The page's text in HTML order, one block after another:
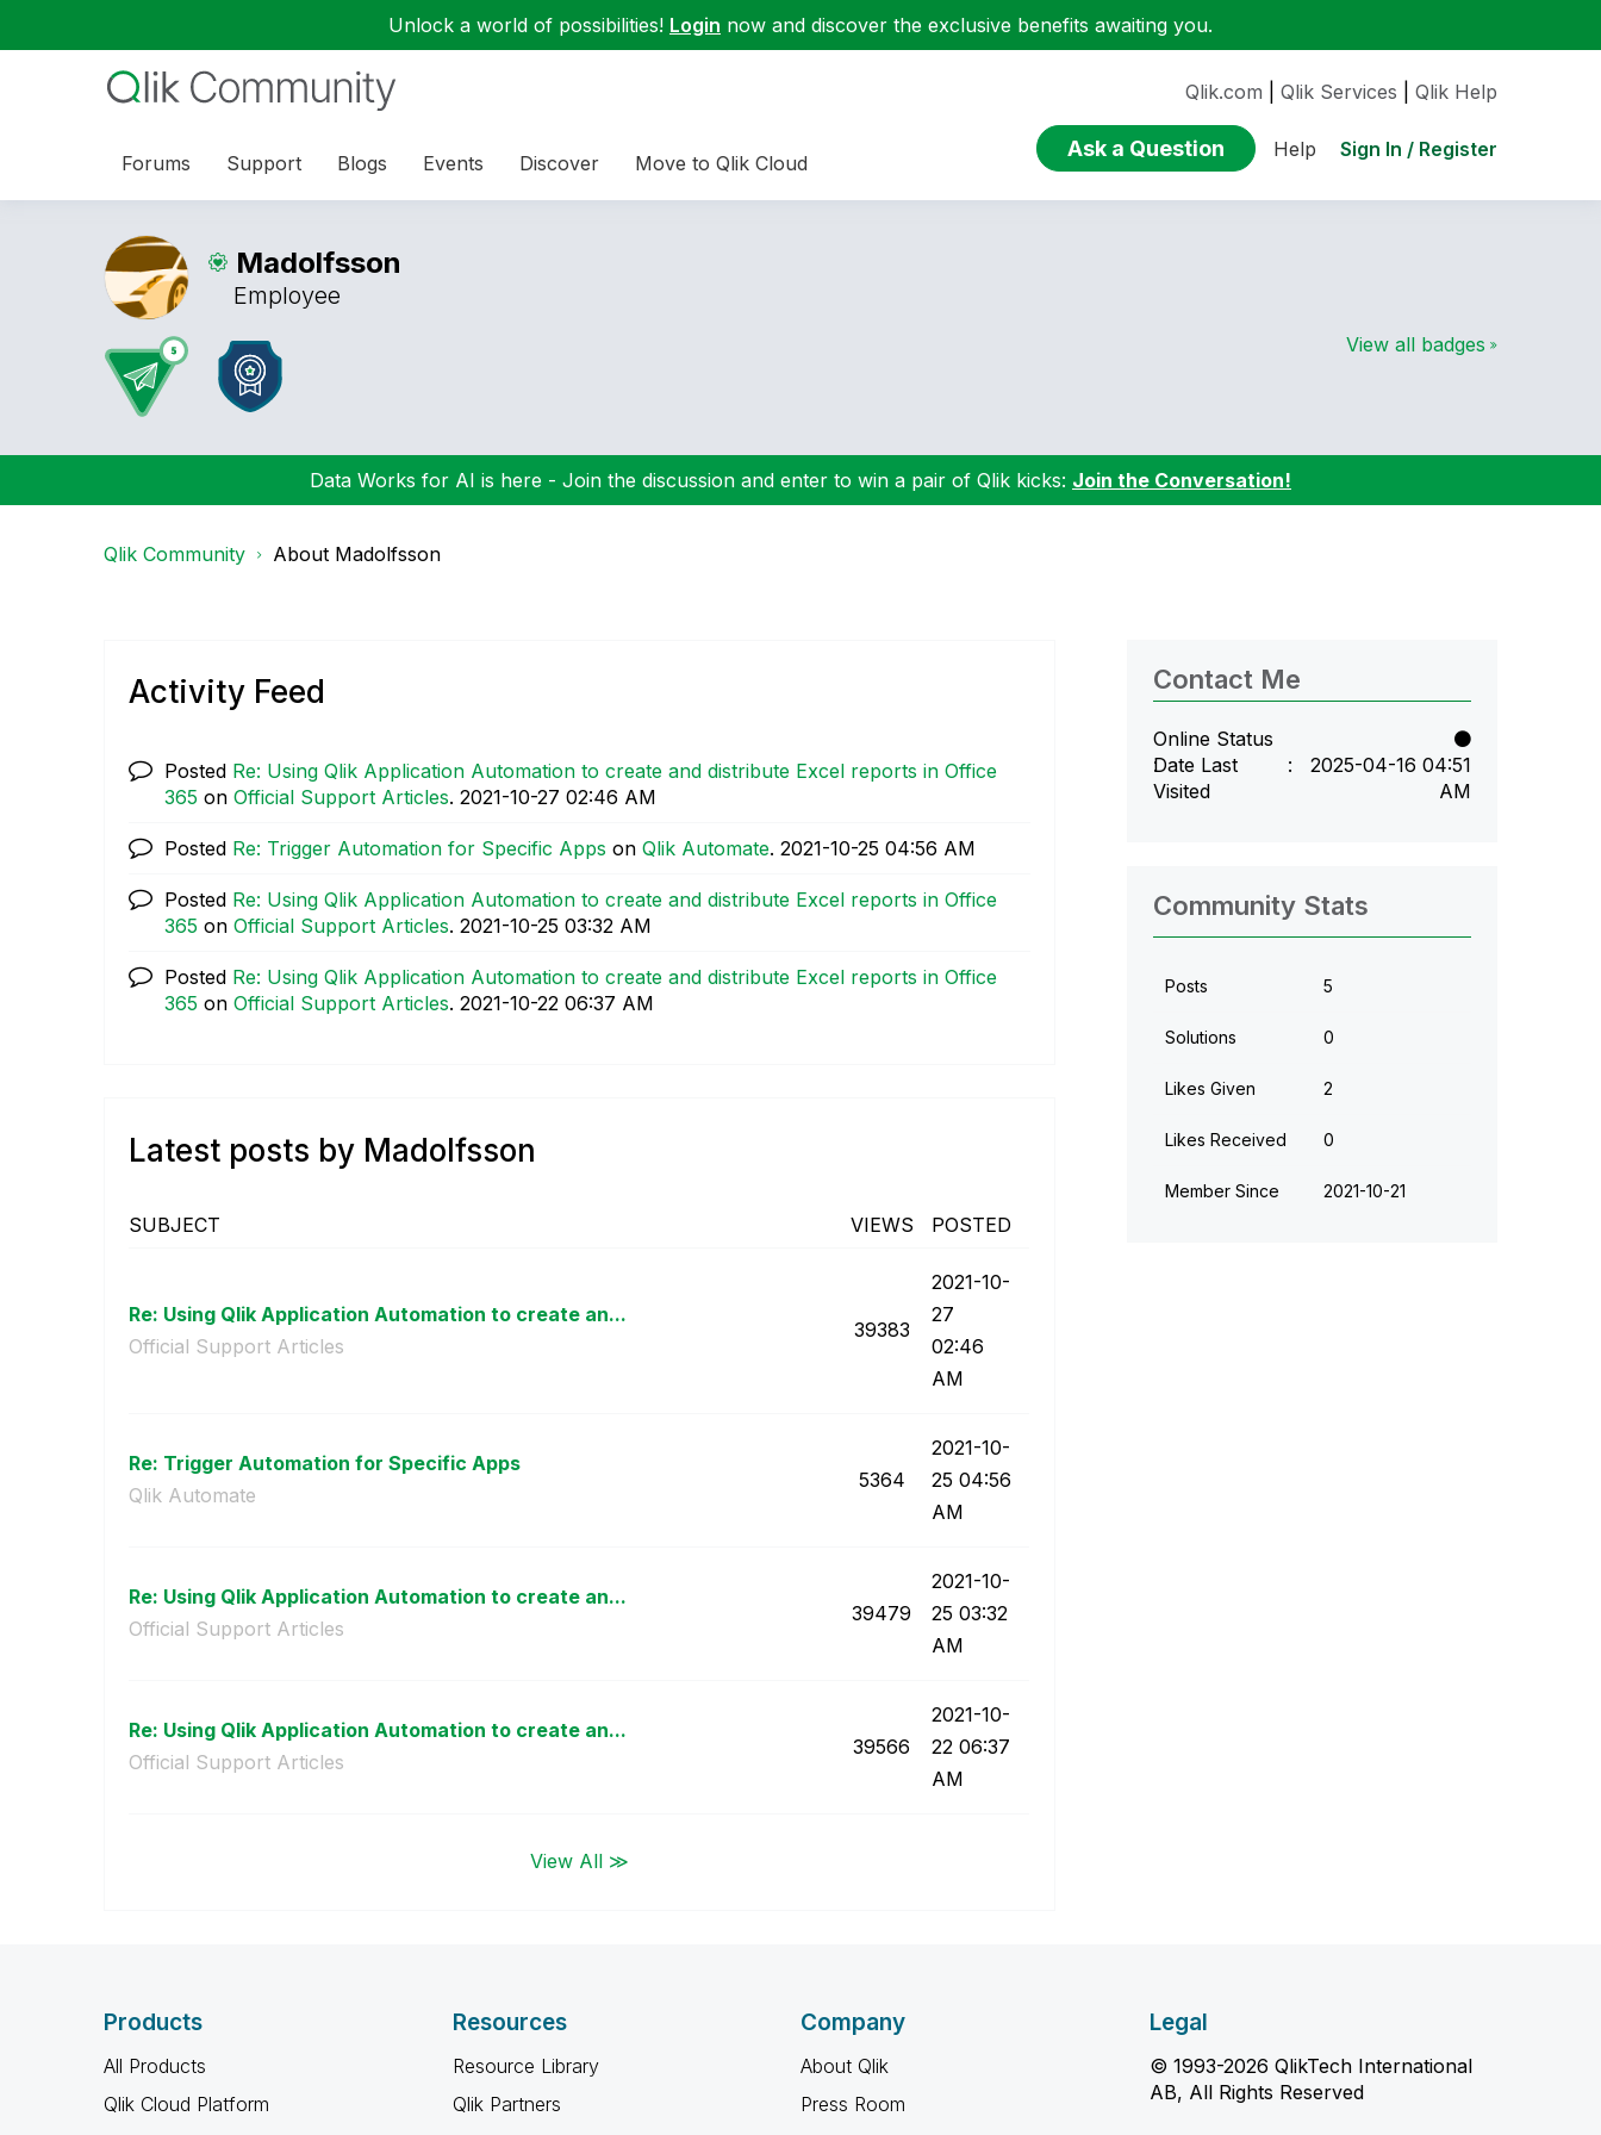
Unlock a world of possibilities! Login now and discover the exclusive benefits awaiting you.
Forums Support Blogs Events Discover Move to Qlik Cloud
Qlik.com Qlik Services Qlik Help
Ask a Question Help Sign In / Register
Madolfsson
Employee
View all badges
Data Works for AI is here - Join the discussion and enter to win a pair of Qlik kicks: Join the Conversation!
Qlik Community About Madolfsson
Activity Feed
Posted Re: Using Qlik Application Automation to create and distribute Excel reports in Office
365 on Official Support Articles. ‎2021-10-27 02:46 AM
Posted Re: Trigger Automation for Specific Apps on Qlik Automate. ‎2021-10-25 04:56 AM
Posted Re: Using Qlik Application Automation to create and distribute Excel reports in Office
365 on Official Support Articles. ‎2021-10-25 03:32 AM
Posted Re: Using Qlik Application Automation to create and distribute Excel reports in Office
365 on Official Support Articles. ‎2021-10-22 06:37 AM
Latest posts by Madolfsson
SUBJECT VIEWS POSTED
Re: Using Qlik Application Automation to create an...
Official Support Articles
39383
‎2021-10-
27
02:46
AM
Re: Trigger Automation for Specific Apps
Qlik Automate
5364
‎2021-10-
25 04:56
AM
Re: Using Qlik Application Automation to create an...
Official Support Articles
39479
‎2021-10-
25 03:32
AM
Re: Using Qlik Application Automation to create an...
Official Support Articles
39566
‎2021-10-
22 06:37
AM
View All ≫
Contact Me
Online Status
Date Last
Visited
‎2025-04-16 04:51
AM
Community Stats
Posts 5
Solutions 0
Likes Given 2
Likes Received 0
Member Since ‎2021-10-21
Products
All Products
Qlik Cloud Platform
Resources
Resource Library
Qlik Partners
Company
About Qlik
Press Room
Legal
© 1993-2026 QlikTech International
AB, All Rights Reserved